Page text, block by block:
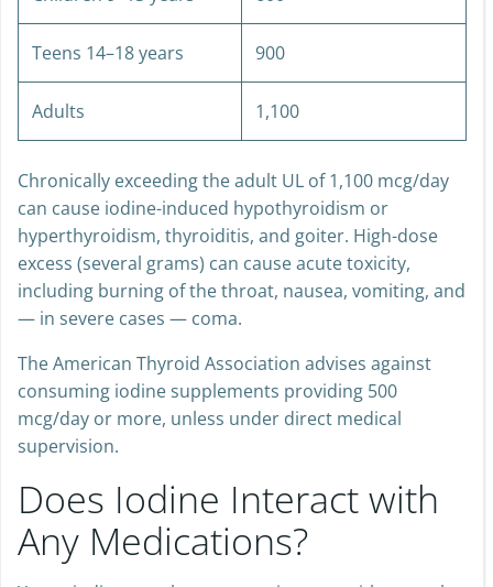
Teens 14–18 years 900
Adults 1,100
Chronically exceeding the adult UL of 1,100 mcg/day
can cause iodine-induced hypothyroidism or
hyperthyroidism, thyroiditis, and goiter. High-dose
excess (several grams) can cause acute toxicity,
including burning of the throat, nausea, vomiting, and
— in severe cases — coma.
The American Thyroid Association advises against
consuming iodine supplements providing 500
mcg/day or more, unless under direct medical
supervision.
Does Iodine Interact with
Any Medications?